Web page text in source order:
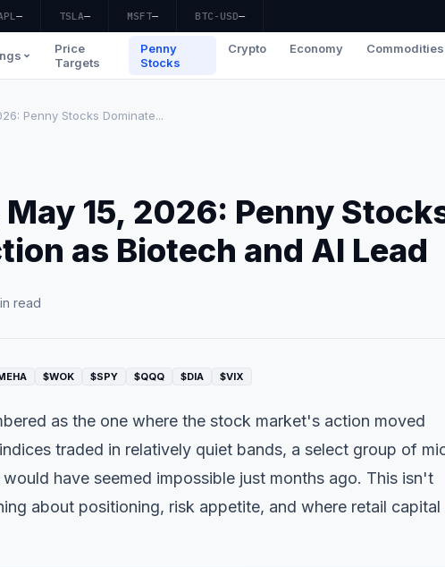
— TSLA— MSFT— BTC-USD—
Price
Targets
Penny
Stocks
Crypto Economy Commodities
Penny Stocks Dominate...
15, 2026: Penny
as Biotech and AI Lead
read
$WOK $SPY $QQQ $DIA $VIX
as the one where the stock market's action moved
traded in relatively quiet bands, a select group of
have seemed impossible just months ago. This isn't
about positioning, risk appetite, and where retail capital